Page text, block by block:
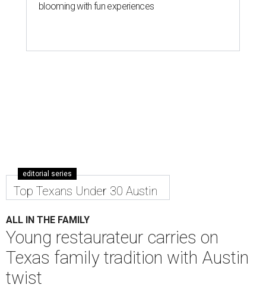
blooming with fun experiences
editorial series
Top Texans Under 30 Austin
ALL IN THE FAMILY
Young restaurateur carries on
Texas family tradition with Austin
twist